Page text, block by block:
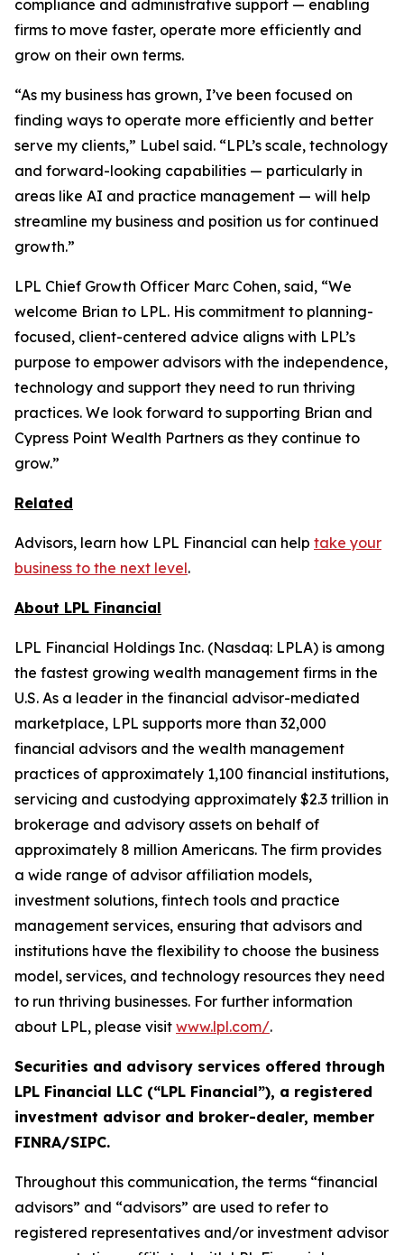
compliance and administrative support — enabling
firms to move faster, operate more efficiently and
grow on their own terms.
“As my business has grown, I’ve been focused on
finding ways to operate more efficiently and better
serve my clients,” Lubel said. “LPL’s scale, technology
and forward-looking capabilities — particularly in
areas like AI and practice management — will help
streamline my business and position us for continued
growth.”
LPL Chief Growth Officer Marc Cohen, said, “We
welcome Brian to LPL. His commitment to planning-
focused, client-centered advice aligns with LPL’s
purpose to empower advisors with the independence,
technology and support they need to run thriving
practices. We look forward to supporting Brian and
Cypress Point Wealth Partners as they continue to
grow.”
Related
Advisors, learn how LPL Financial can help take your
business to the next level.
About LPL Financial
LPL Financial Holdings Inc. (Nasdaq: LPLA) is among
the fastest growing wealth management firms in the
U.S. As a leader in the financial advisor-mediated
marketplace, LPL supports more than 32,000
financial advisors and the wealth management
practices of approximately 1,100 financial institutions,
servicing and custodying approximately $2.3 trillion in
brokerage and advisory assets on behalf of
approximately 8 million Americans. The firm provides
a wide range of advisor affiliation models,
investment solutions, fintech tools and practice
management services, ensuring that advisors and
institutions have the flexibility to choose the business
model, services, and technology resources they need
to run thriving businesses. For further information
about LPL, please visit www.lpl.com/.
Securities and advisory services offered through
LPL Financial LLC (“LPL Financial”), a registered
investment advisor and broker-dealer, member
FINRA/SIPC.
Throughout this communication, the terms “financial
advisors” and “advisors” are used to refer to
registered representatives and/or investment advisor